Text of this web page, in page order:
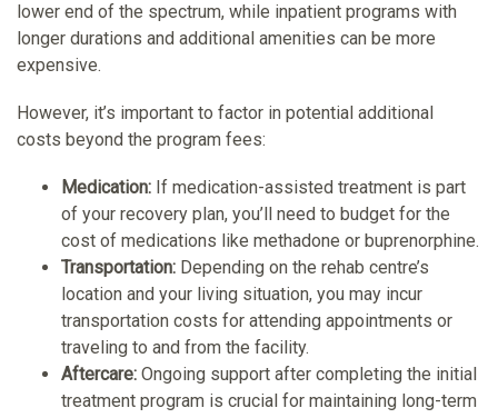
lower end of the spectrum, while inpatient programs with
longer durations and additional amenities can be more
expensive.
However, it’s important to factor in potential additional
costs beyond the program fees:
Medication: If medication-assisted treatment is part
of your recovery plan, you’ll need to budget for the
cost of medications like methadone or buprenorphine.
Transportation: Depending on the rehab centre’s
location and your living situation, you may incur
transportation costs for attending appointments or
traveling to and from the facility.
Aftercare: Ongoing support after completing the initial
treatment program is crucial for maintaining long-term